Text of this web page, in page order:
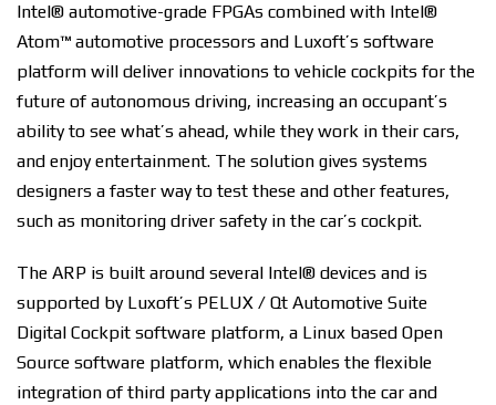
Intel® automotive-grade FPGAs combined with Intel®
Atom™ automotive processors and Luxoft’s software
platform will deliver innovations to vehicle cockpits for the
future of autonomous driving, increasing an occupant’s
ability to see what’s ahead, while they work in their cars,
and enjoy entertainment. The solution gives systems
designers a faster way to test these and other features,
such as monitoring driver safety in the car’s cockpit.
The ARP is built around several Intel® devices and is
supported by Luxoft’s PELUX / Qt Automotive Suite
Digital Cockpit software platform, a Linux based Open
Source software platform, which enables the flexible
integration of third party applications into the car and